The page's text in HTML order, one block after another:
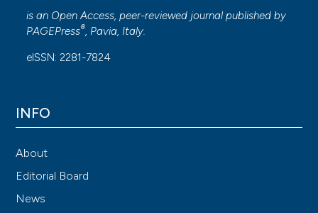
is an Open Access, peer-reviewed journal published by
PAGEPress®, Pavia, Italy.
eISSN: 2281-7824
INFO
About
Editorial Board
News